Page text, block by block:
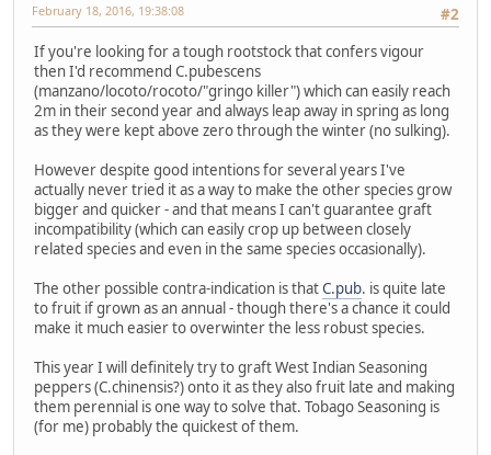
#2
February 18, 2016, 19:38:08
If you're looking for a tough rootstock that confers vigour
then I'd recommend C.pubescens
(manzano/locoto/rocoto/"gringo killer") which can easily reach
2m in their second year and always leap away in spring as long
as they were kept above zero through the winter (no sulking).
However despite good intentions for several years I've
actually never tried it as a way to make the other species grow
bigger and quicker - and that means I can't guarantee graft
incompatibility (which can easily crop up between closely
related species and even in the same species occasionally).
The other possible contra-indication is thatC.pub. is quite late
to fruit if grown as an annual - though there's a chance it could
make it much easier to overwinter the less robust species.
This year I will definitely try to graft West Indian Seasoning
peppers (C.chinensis?) onto it as they also fruit late and making
them perennial is one way to solve that. Tobago Seasoning is
(for me) probably the quickest of them.